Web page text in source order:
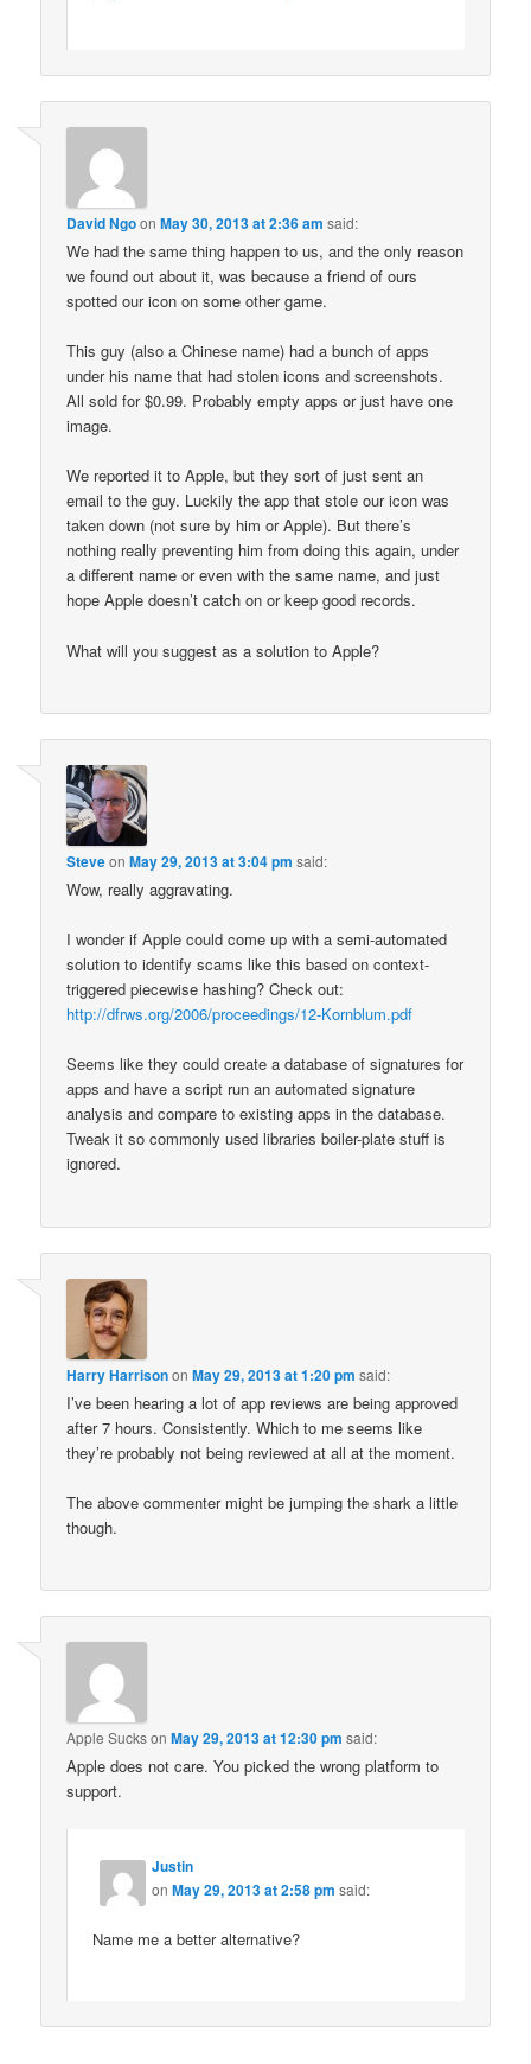
David NgoonMay 30, 2013 at 2:36 am said:
We had the same thing happen to us, and the only reason
we found out about it, was because a friend of ours
spotted our icon on some other game.
This guy (also a Chinese name) had a bunch of apps
under his name that had stolen icons and screenshots.
All sold for $0.99. Probably empty apps or just have one
image.
We reported it to Apple, but they sort of just sent an
email to the guy. Luckily the app that stole our icon was
taken down (not sure by him or Apple). But there’s
nothing really preventing him from doing this again, under
a different name or even with the same name, and just
hope Apple doesn’t catch on or keep good records.
What will you suggest as a solution to Apple?
SteveonMay 29, 2013 at 3:04 pm said:
Wow, really aggravating.
I wonder if Apple could come up with a semi-automated
solution to identify scams like this based on context-
triggered piecewise hashing? Check out:
http://dfrws.org/2006/proceedings/12-Kornblum.pdf
Seems like they could create a database of signatures for
apps and have a script run an automated signature
analysis and compare to existing apps in the database.
Tweak it so commonly used libraries boiler-plate stuff is
ignored.
Harry HarrisononMay 29, 2013 at 1:20 pm said:
I’ve been hearing a lot of app reviews are being approved
after 7 hours. Consistently. Which to me seems like
they’re probably not being reviewed at all at the moment.
The above commenter might be jumping the shark a little
though.
Apple SucksonMay 29, 2013 at 12:30 pm said:
Apple does not care. You picked the wrong platform to
support.
Justin
onMay 29, 2013 at 2:58 pm said:
Name me a better alternative?